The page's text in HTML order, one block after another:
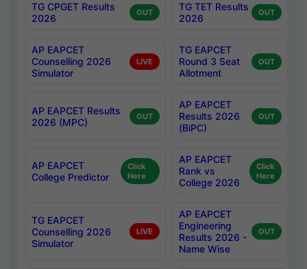
TG CPGET Results
2026
OUT
TG TET Results
2026
OUT
AP EAPCET
Counselling 2026
Simulator
LIVE
TG EAPCET
Round 3 Seat
Allotment
OUT
AP EAPCET Results
2026 (MPC)
OUT
AP EAPCET
Results 2026
(BiPC)
OUT
AP EAPCET
College Predictor
Click
Here
AP EAPCET
Rank vs
College 2026
Click
Here
TG EAPCET
Counselling 2026
Simulator
LIVE
AP EAPCET
Engineering
Results 2026 -
Name Wise
OUT